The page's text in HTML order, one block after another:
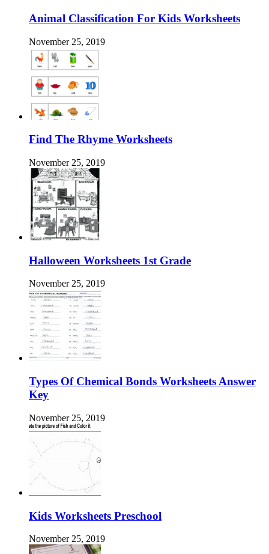
Animal Classification For Kids Worksheets
November 25, 2019
Find The Rhyme Worksheets
November 25, 2019
Halloween Worksheets 1st Grade
November 25, 2019
Types Of Chemical Bonds Worksheets Answer
Key
November 25, 2019
Kids Worksheets Preschool
November 25, 2019